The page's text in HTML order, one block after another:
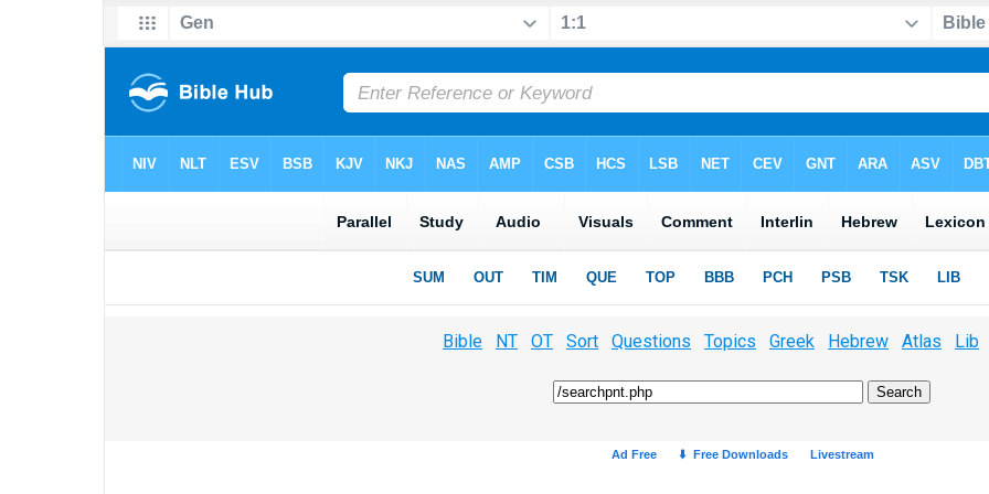
Bible NT OT Sort Questions Topics Greek Hebrew Atlas Lib